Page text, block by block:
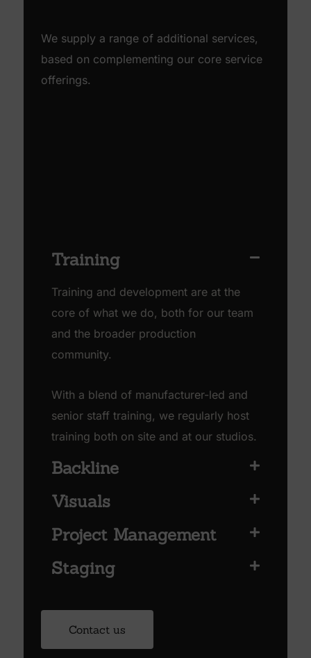
We supply a range of additional services,
based on complementing our core service
offerings.
Training
Training and development are at the
core of what we do, both for our team
and the broader production
community.
With a blend of manufacturer-led and
senior staff training, we regularly host
training both on site and at our studios.
Backline
Visuals
Project Management
Staging
Contact us